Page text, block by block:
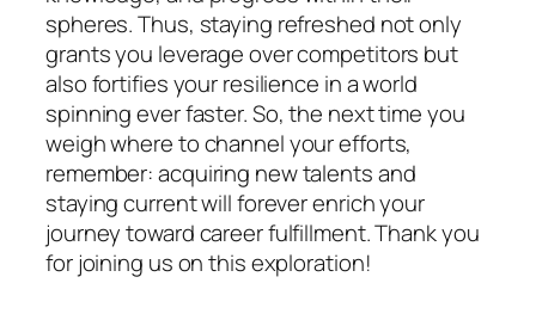
spheres. Thus, staying refreshed not only
grants you leverage over competitors but
also fortifies your resilience in a world
spinning ever faster. So, the next time you
weigh where to channel your efforts,
remember: acquiring new talents and
staying current will forever enrich your
journey toward career fulfillment. Thank you
for joining us on this exploration!